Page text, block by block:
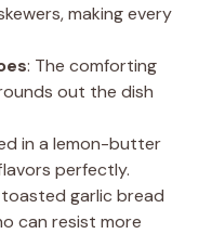
making every
: The comforting
out the dish
in a lemon-butter
perfectly.
garlic bread
can resist more